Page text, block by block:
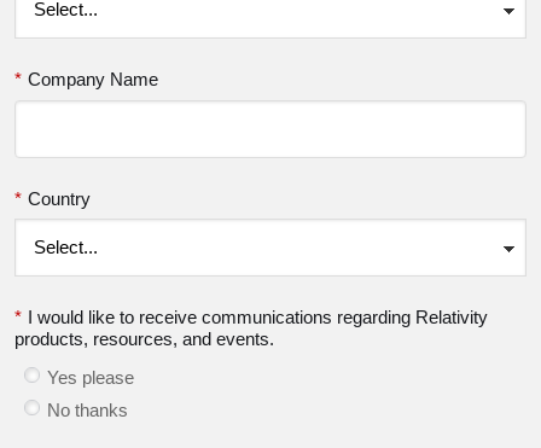
* Company Name
* Country
* I would like to receive communications regarding Relativity
products, resources, and events.
Yes please
No thanks